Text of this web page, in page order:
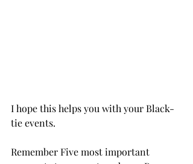
I hope this helps you with your Black-
tie events.
Remember Five most important